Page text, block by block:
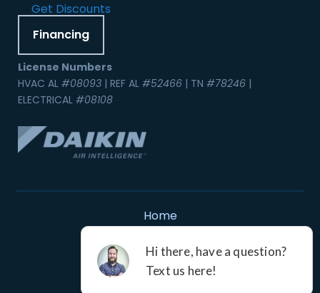
Get Discounts
Financing
License Numbers
HVAC AL #08093 | REF AL #52466 | TN #78246 |
ELECTRICAL #08108
Home
Service Areas
Careers